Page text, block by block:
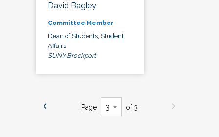
David Bagley
Committee Member
Dean of Students, Student
Affairs
SUNY Brockport
Page of 3